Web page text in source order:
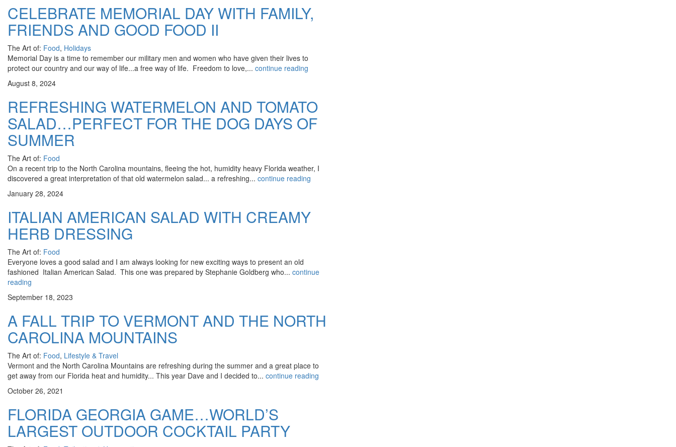
CELEBRATE MEMORIAL DAY WITH FAMILY,
FRIENDS AND GOOD FOOD II
The Art of: Food, Holidays
Memorial Day is a time to remember our military men and women who have given their lives to
protect our country and our way of life...a free way of life. Freedom to love,... continue reading
August 8, 2024
REFRESHING WATERMELON AND TOMATO
SALAD…PERFECT FOR THE DOG DAYS OF
SUMMER
The Art of: Food
On a recent trip to the North Carolina mountains, fleeing the hot, humidity heavy Florida weather, I
discovered a great interpretation of that old watermelon salad... a refreshing... continue reading
January 28, 2024
ITALIAN AMERICAN SALAD WITH CREAMY
HERB DRESSING
The Art of: Food
Everyone loves a good salad and I am always looking for new exciting ways to present an old
fashioned Italian American Salad. This one was prepared by Stephanie Goldberg who... continue
reading
September 18, 2023
A FALL TRIP TO VERMONT AND THE NORTH
CAROLINA MOUNTAINS
The Art of: Food, Lifestyle & Travel
Vermont and the North Carolina Mountains are refreshing during the summer and a great place to
get away from our Florida heat and humidity... This year Dave and I decided to... continue reading
October 26, 2021
FLORIDA GEORGIA GAME…WORLD’S
LARGEST OUTDOOR COCKTAIL PARTY